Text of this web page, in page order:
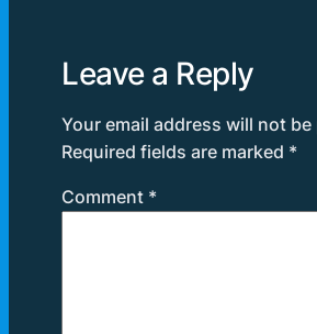
Leave a Reply
Your email address will not
Required fields are marked *
Comment *